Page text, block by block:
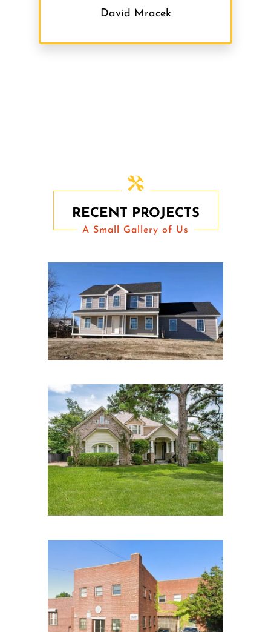
David Mracek
RECENT PROJECTS
A Small Gallery of Us
Brandywine Richards Way
Farmington, NH
Lawrence St, Houston, TX